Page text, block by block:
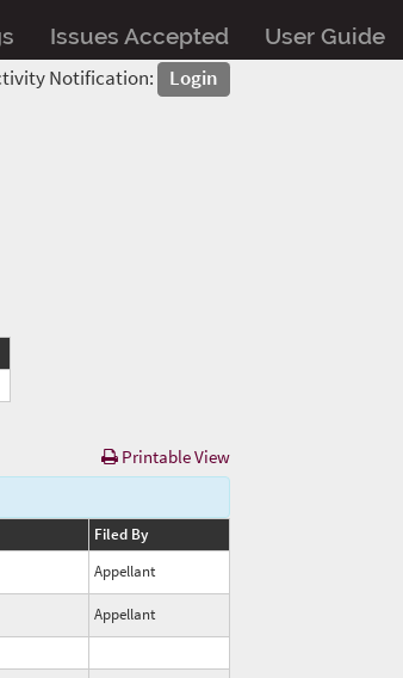
Issues Accepted User Guide
Notification: Login
Printable View
Filed By
Appellant
Appellant